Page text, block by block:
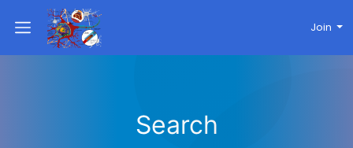
Join
Search